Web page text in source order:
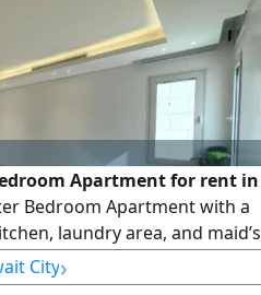
Apartment for rent in
Bedroom Apartment with a
laundry area, and maid’s
2 dedicated parking
number 2007/ 1022,
City›